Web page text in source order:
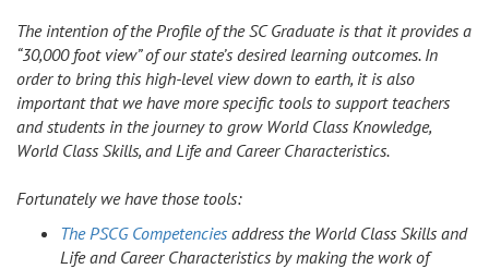
The intention of the Profile of the SC Graduate is that it provides a
“30,000 foot view” of our state’s desired learning outcomes. In
order to bring this high-level view down to earth, it is also
important that we have more specific tools to support teachers
and students in the journey to grow World Class Knowledge,
World Class Skills, and Life and Career Characteristics.
Fortunately we have those tools:
The PSCG Competencies address the World Class Skills and
Life and Career Characteristics by making the work of